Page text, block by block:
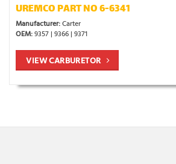
UREMCO PART NO 6-6341
Manufacturer:Carter
OEM:9357 | 9366 | 9371
VIEW CARBURETOR